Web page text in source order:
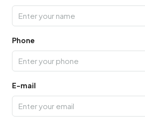
Phone
E-mail